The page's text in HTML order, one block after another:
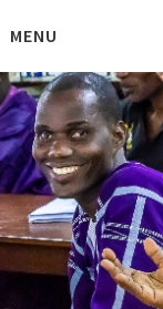
toMENU